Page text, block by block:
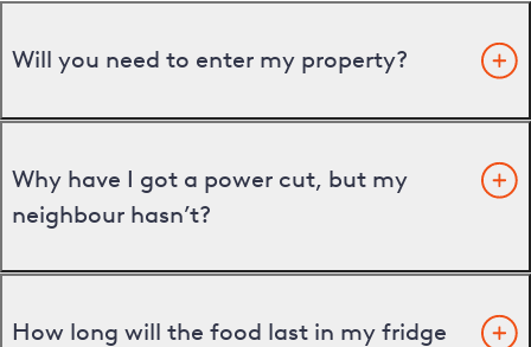
Will you need to enter my property?
Why have I got a power cut, but my
neighbour hasn’t?
How long will the food last in my fridge